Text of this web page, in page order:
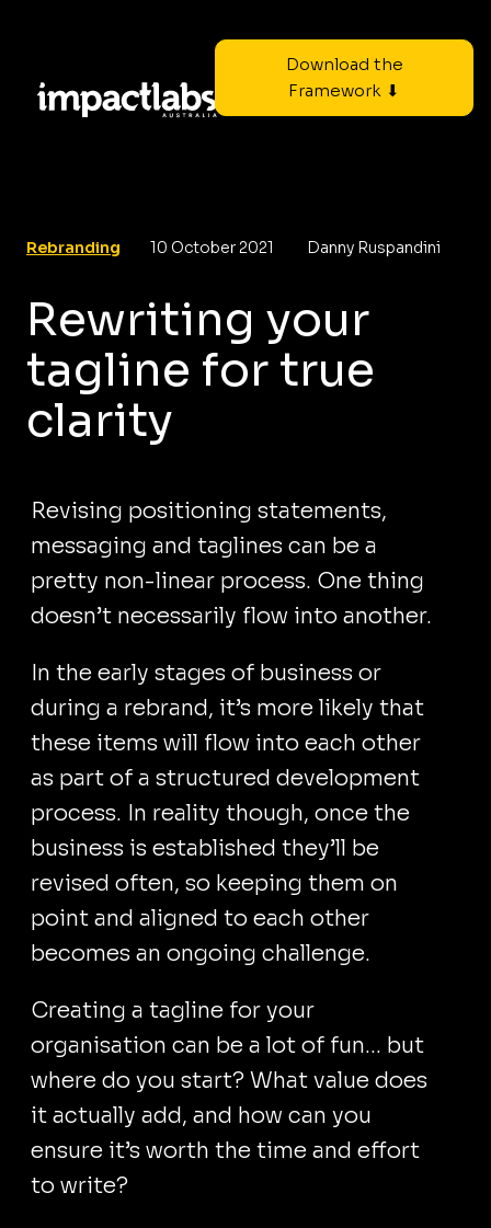
Download the
Framework ⬇
Rebranding 10 October 2021 Danny Ruspandini
Rewriting your
tagline for true
clarity
Revising positioning statements,
messaging and taglines can be a
pretty non-linear process. One thing
doesn’t necessarily flow into another.
In the early stages of business or
during a rebrand, it’s more likely that
these items will flow into each other
as part of a structured development
process. In reality though, once the
business is established they’ll be
revised often, so keeping them on
point and aligned to each other
becomes an ongoing challenge.
Creating a tagline for your
organisation can be a lot of fun… but
where do you start? What value does
it actually add, and how can you
ensure it’s worth the time and effort
to write?